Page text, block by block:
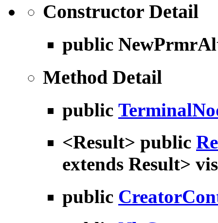
Constructor Detail
public
Method Detail
public
<Result> public
extends Result>
public